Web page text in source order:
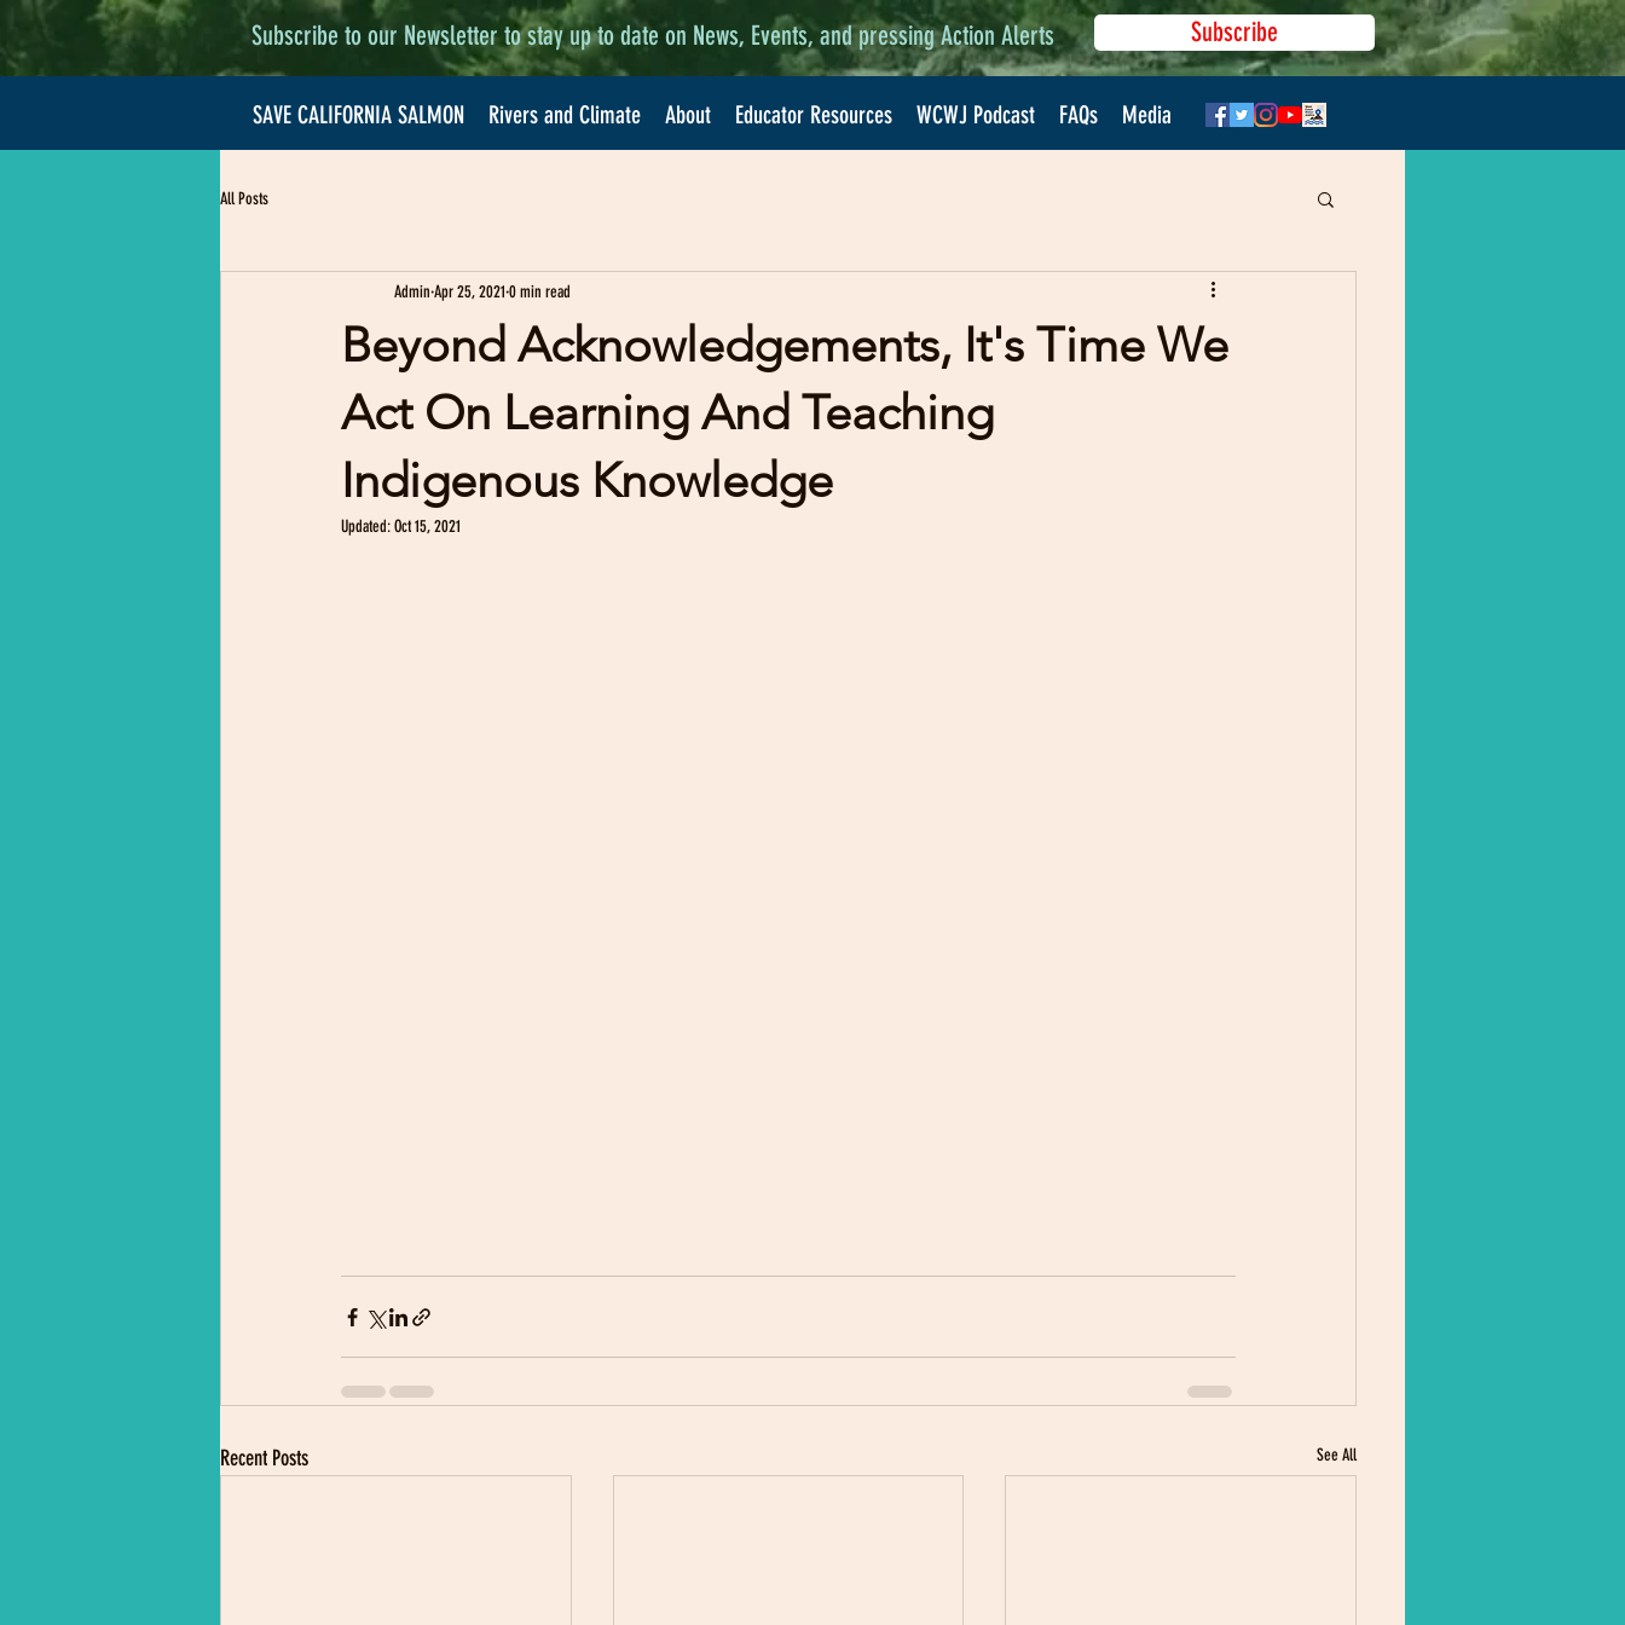
Subscribe to our Newsletter to stay up to date on News, Events, and pressing Action Alerts Subscribe
SAVE CALIFORNIA SALMON Rivers and Climate About Educator Resources WCWJ Podcast FAQs Media
All Posts
Beyond Acknowledgements, It's Time We
Act On Learning And Teaching
Indigenous Knowledge
Admin Apr 25, 2021 0 min read
Updated:Oct 15, 2021
Recent Posts See All